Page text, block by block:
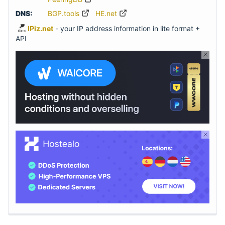
DNS:
BGP.tools
HE.net
IPiz.net - your IP address information in lite format +
API